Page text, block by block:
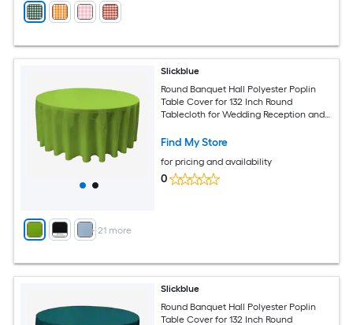
+ 21more
Slickblue
Round Banquet Hall Polyester Poplin
Table Cover for 132 Inch Round
Tablecloth for Wedding Reception and
Find My Store
for pricing and availability
0
Slickblue
Round Banquet Hall Polyester Poplin
Table Cover for 132 Inch Round